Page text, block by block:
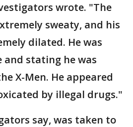
wrote. "The
sweaty, and his
dilated. He was
and stating he was
X-Men. He appeared
by illegal drugs."
say, was taken to